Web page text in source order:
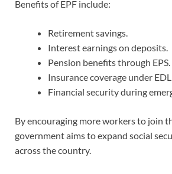
Benefits of EPF include:
Retirement savings.
Interest earnings on deposits.
Pension benefits through EPS.
Insurance coverage under
Financial security during
By encouraging more workers to join
government aims to expand social
across the country.